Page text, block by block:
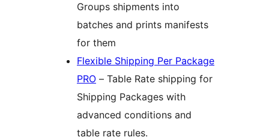
Groups shipments into
batches and prints manifests
for them
Flexible Shipping Per Package
PRO – Table Rate shipping for
Shipping Packages with
advanced conditions and
table rate rules.